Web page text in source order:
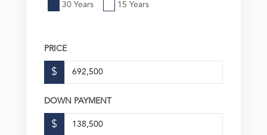
30 Years 15 Years
PRICE
$
DOWN PAYMENT
$